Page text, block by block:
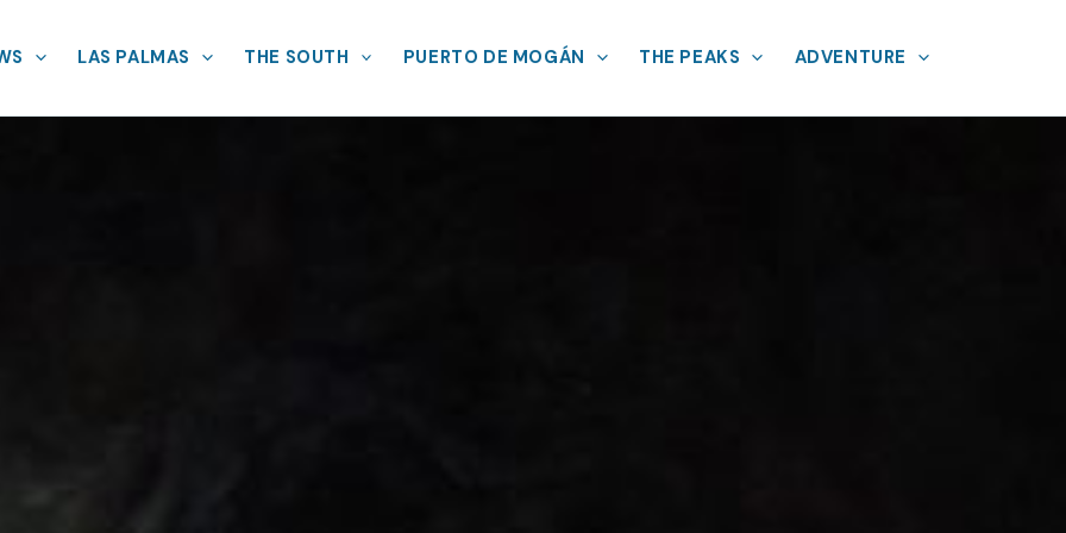
LAS PALMAS THE SOUTH PUERTO DE MOGÁN THE PEAKS ADVENTURE